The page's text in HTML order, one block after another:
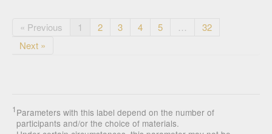
« Previous 1 2 3 4 5 …
32
Next »
1 Parameters with this label depend on the number of
participants and/or the choice of materials.